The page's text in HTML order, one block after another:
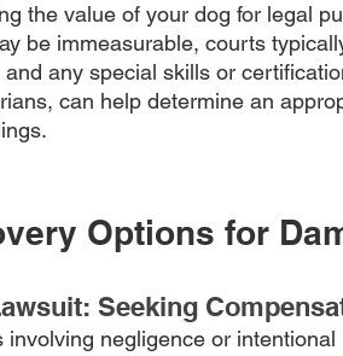
the value of your dog for legal
be immeasurable, courts
and any special skills or
can help determine an
Options for
Seeking
involving negligence or